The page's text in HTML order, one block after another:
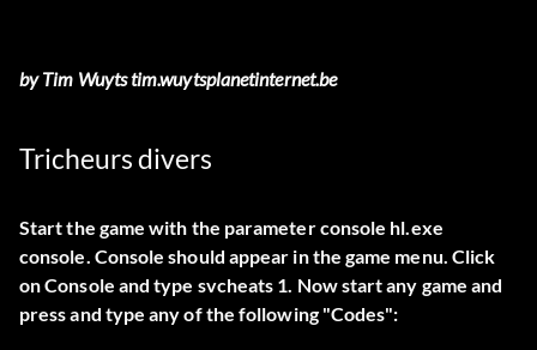
by Tim Wuyts tim.wuytsplanetinternet.be
Tricheurs divers
Start the game with the parameter console hl.exe
console. Console should appear in the game menu. Click
on Console and type svcheats 1. Now start any game and
press and type any of the following "Codes":